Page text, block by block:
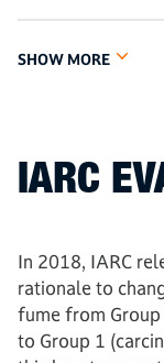
SHOW MORE
IARC
In 2018, IARC
rationale to
fume from
to Group 1